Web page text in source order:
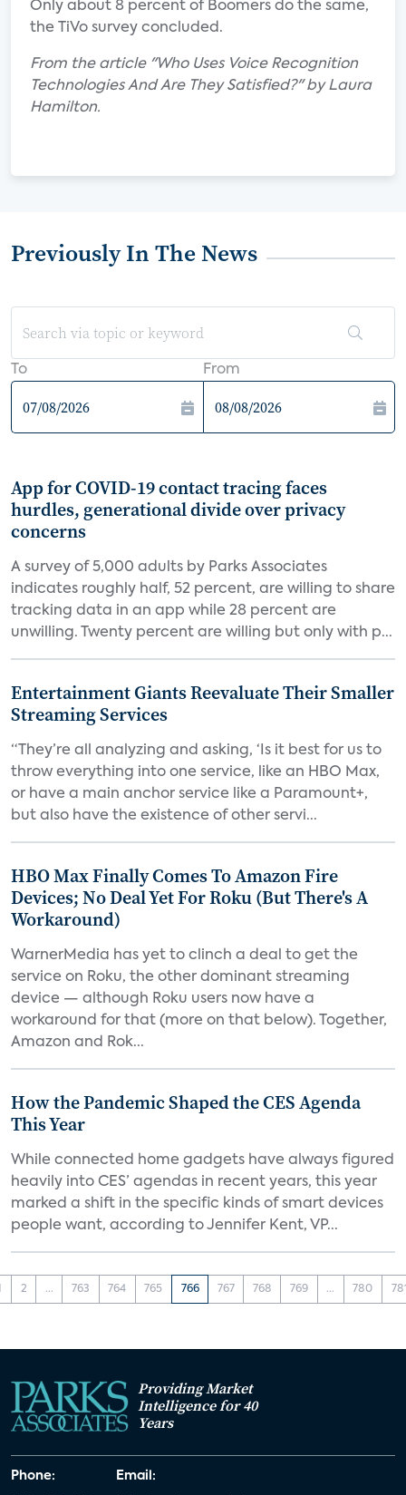
Only about 8 percent of Boomers do the same,
the TiVo survey concluded.
From the article "Who Uses Voice Recognition
Technologies And Are They Satisfied?" by Laura
Hamilton.
Previously In The News
To From
App for COVID-19 contact tracing faces
hurdles, generational divide over privacy
concerns
A survey of 5,000 adults by Parks Associates
indicates roughly half, 52 percent, are willing to share
tracking data in an app while 28 percent are
unwilling. Twenty percent are willing but only with p...
Entertainment Giants Reevaluate Their Smaller
Streaming Services
“They’re all analyzing and asking, ‘Is it best for us to
throw everything into one service, like an HBO Max,
or have a main anchor service like a Paramount+,
but also have the existence of other servi...
HBO Max Finally Comes To Amazon Fire
Devices; No Deal Yet For Roku (But There's A
Workaround)
WarnerMedia has yet to clinch a deal to get the
service on Roku, the other dominant streaming
device — although Roku users now have a
workaround for that (more on that below). Together,
Amazon and Rok...
How the Pandemic Shaped the CES Agenda
This Year
While connected home gadgets have always figured
heavily into CES’ agendas in recent years, this year
marked a shift in the specific kinds of smart devices
people want, according to Jennifer Kent, VP...
2 ... 763 764 765 766 767 768 769 ... 780
Providing Market
Intelligence for 40
Years
Phone: Email: